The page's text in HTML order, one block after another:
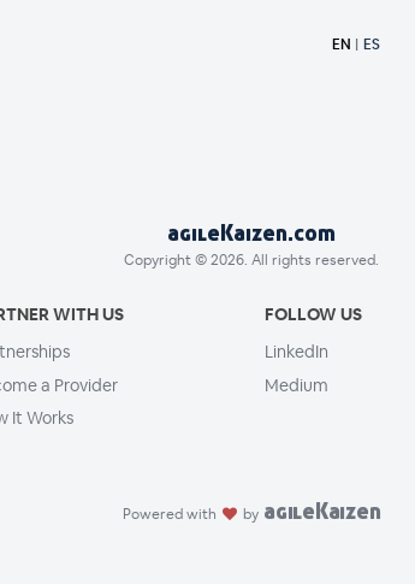
EN | ES
agileKaizen.com
Copyright © 2026. All rights reserved.
WITH US
a Provider
It Works
FOLLOW US
LinkedIn
Medium
Powered with by agileKaizen